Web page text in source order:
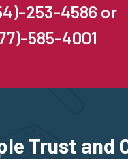
253-4586 or
585-4001
Trust and